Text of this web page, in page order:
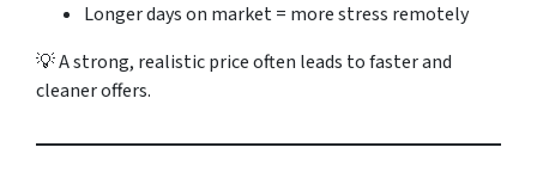
Longer days on market = more stress remotely
💡 A strong, realistic price often leads to faster and
cleaner offers.